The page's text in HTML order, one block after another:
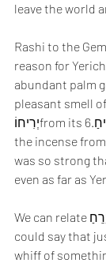
leave the world
Rashi to the
reason for
abundant palm
pleasant smell
יְרִיחוֹfrom its רֵיחַ.6Also, the burning of
the incense
was so strong
even as far as
We can relate יָרֵחַtoרֵיחַin the sense we
could say that
whiff of